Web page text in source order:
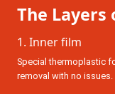
The
1. Inner film
Special thermoplastic
removal with no issues.